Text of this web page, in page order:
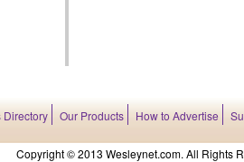
Directory Our Products How to Advertise
Copyright © 2013 Wesleynet.com. All Rights